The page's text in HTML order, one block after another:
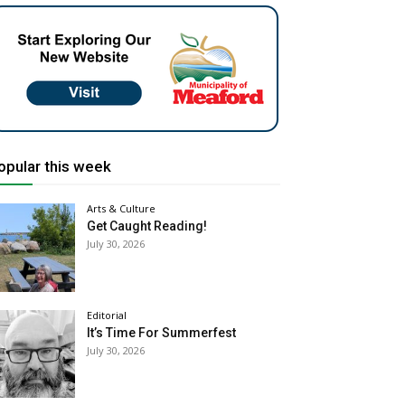
this week
Arts & Culture
Get Caught Reading!
July 30, 2026
Editorial
It’s Time For Summerfest
July 30, 2026